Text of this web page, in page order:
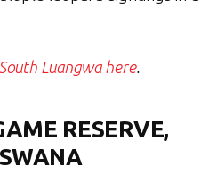
South Luangwa here.
RESERVE,